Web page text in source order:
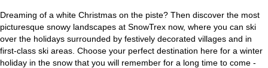
e
P
a
Dreaming of a white Christmas on the piste? Then discover the most
picturesque snowy landscapes at SnowTrex now, where you can ski
over the holidays surrounded by festively decorated villages and in
first-class ski areas. Choose your perfect destination here for a winter
holiday in the snow that you will remember for a long time to come -